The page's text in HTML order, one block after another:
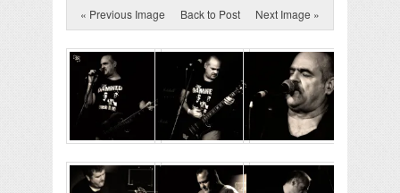
« Previous Image Back to Post Next Image »